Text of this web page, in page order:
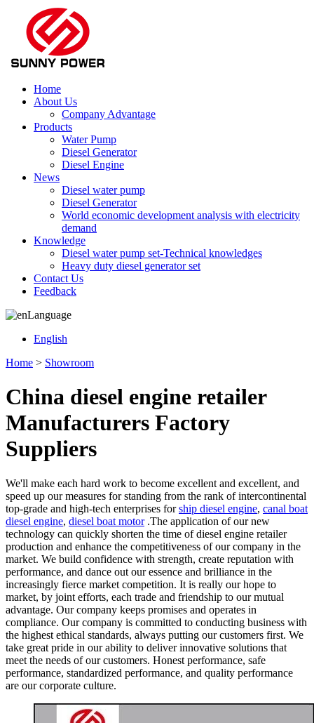
Home
About Us
Company Advantage
Products
Water Pump
Diesel Generator
Diesel Engine
News
Diesel water pump
Diesel Generator
World economic development analysis with electricity
demand
Knowledge
Diesel water pump set-Technical knowledges
Heavy duty diesel generator set
Contact Us
Feedback
Language
English
Home > Showroom
China diesel engine retailer
Manufacturers Factory
Suppliers
We'll make each hard work to become excellent and excellent, and
speed up our measures for standing from the rank of intercontinental
top-grade and high-tech enterprises forship diesel engine, canal boat
diesel engine, diesel boat motor.The application of our new
technology can quickly shorten the time of diesel engine retailer
production and enhance the competitiveness of our company in the
market. We build confidence with strength, create reputation with
performance, and dance out our essence and brilliance in the
increasingly fierce market competition. It is really our hope to
market, by joint efforts, each trade and friendship to our mutual
advantage. Our company keeps promises and operates in
compliance. Our company is committed to conducting business with
the highest ethical standards, always putting our customers first. We
take great pride in our ability to deliver innovative solutions that
meet the needs of our customers. Honest performance, safe
performance, standardized performance, and quality performance
are our corporate culture.